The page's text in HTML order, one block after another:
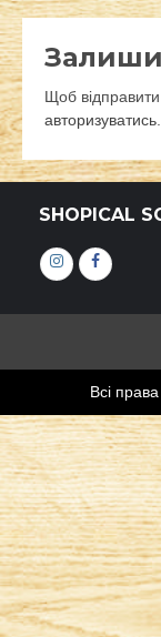
Щоб
авторизуватись
SHOPICAL
ІнстаграмФейсбук
Всі